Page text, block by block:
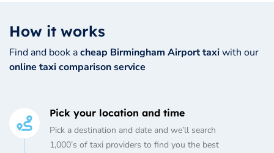
How it works
Find and book acheap Birmingham Airport taxiwith our
online taxi comparison service
Pick your location and time
Pick a destination and date and we’ll search
1,000’s of taxi providers to find you the best